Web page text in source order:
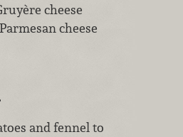
cheese
cheese
and fennel to